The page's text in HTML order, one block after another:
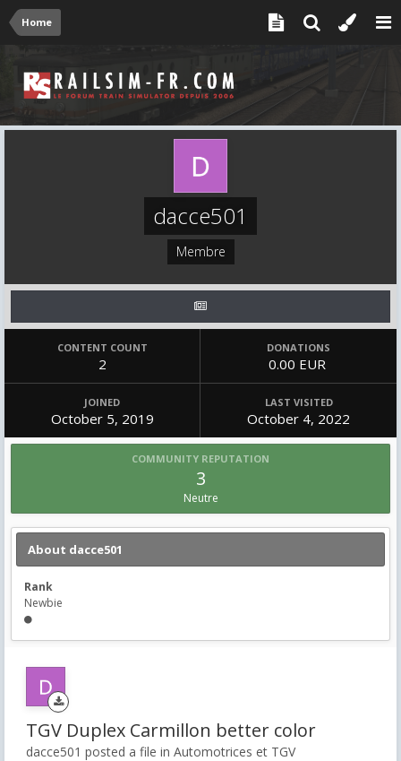
Home
dacce501
Membre
CONTENT COUNT
2
DONATIONS
0.00 EUR
JOINED
October 5, 2019
LAST VISITED
October 4, 2022
COMMUNITY REPUTATION
3
Neutre
About dacce501
Rank
Newbie
TGV Duplex Carmillon better color
dacce501 posted a file in Automotrices et TGV